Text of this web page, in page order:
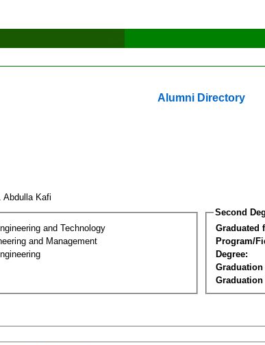
Alumni Directory
Abdulla Kafi
and Technology
and Management
Second
Graduated
Program/
Degree:
Graduation
Graduation